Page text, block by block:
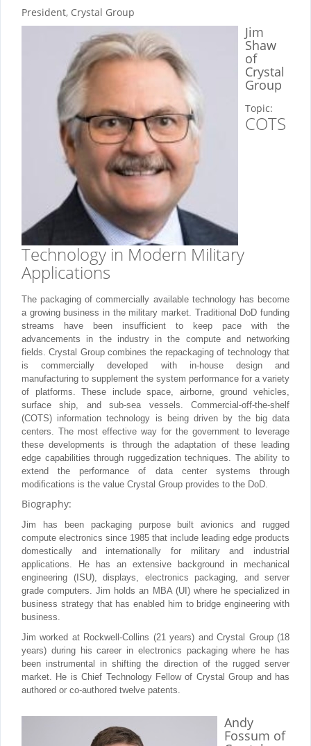
President, Crystal Group
Jim
Shaw
of
Crystal
Group
Topic:
COTS
Technology in Modern Military
Applications
The packaging of commercially available technology has become
a growing business in the military market. Traditional DoD funding
streams have been insufficient to keep pace with the
advancements in the industry in the compute and networking
fields. Crystal Group combines the repackaging of technology that
is commercially developed with in-house design and
manufacturing to supplement the system performance for a variety
of platforms. These include space, airborne, ground vehicles,
surface ship, and sub-sea vessels. Commercial-off-the-shelf
(COTS) information technology is being driven by the big data
centers. The most effective way for the government to leverage
these developments is through the adaptation of these leading
edge capabilities through ruggedization techniques. The ability to
extend the performance of data center systems through
modifications is the value Crystal Group provides to the DoD.
Biography:
Jim has been packaging purpose built avionics and rugged
compute electronics since 1985 that include leading edge products
domestically and internationally for military and industrial
applications. He has an extensive background in mechanical
engineering (ISU), displays, electronics packaging, and server
grade computers. Jim holds an MBA (UI) where he specialized in
business strategy that has enabled him to bridge engineering with
business.
Jim worked at Rockwell-Collins (21 years) and Crystal Group (18
years) during his career in electronics packaging where he has
been instrumental in shifting the direction of the rugged server
market. He is Chief Technology Fellow of Crystal Group and has
authored or co-authored twelve patents.
Andy
Fossum of